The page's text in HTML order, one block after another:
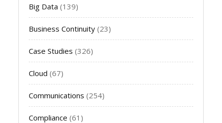
Big Data (139)
Business Continuity (23)
Case Studies (326)
Cloud (67)
Communications (254)
Compliance (61)